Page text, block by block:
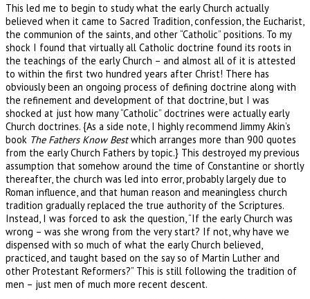
This led me to begin to study what the early Church actually
believed when it came to Sacred Tradition, confession, the Eucharist,
the communion of the saints, and other “Catholic” positions. To my
shock I found that virtually all Catholic doctrine found its roots in
the teachings of the early Church – and almost all of it is attested
to within the first two hundred years after Christ! There has
obviously been an ongoing process of defining doctrine along with
the refinement and development of that doctrine, but I was
shocked at just how many “Catholic” doctrines were actually early
Church doctrines. {As a side note, I highly recommend Jimmy Akin’s
book The Fathers Know Bestwhich arranges more than 900 quotes
from the early Church Fathers by topic.} This destroyed my previous
assumption that somehow around the time of Constantine or shortly
thereafter, the church was led into error, probably largely due to
Roman influence, and that human reason and meaningless church
tradition gradually replaced the true authority of the Scriptures.
Instead, I was forced to ask the question, “If the early Church was
wrong – was she wrong from the very start? If not, why have we
dispensed with so much of what the early Church believed,
practiced, and taught based on the say so of Martin Luther and
other Protestant Reformers?” This is still following the tradition of
men – just men of much more recent descent.